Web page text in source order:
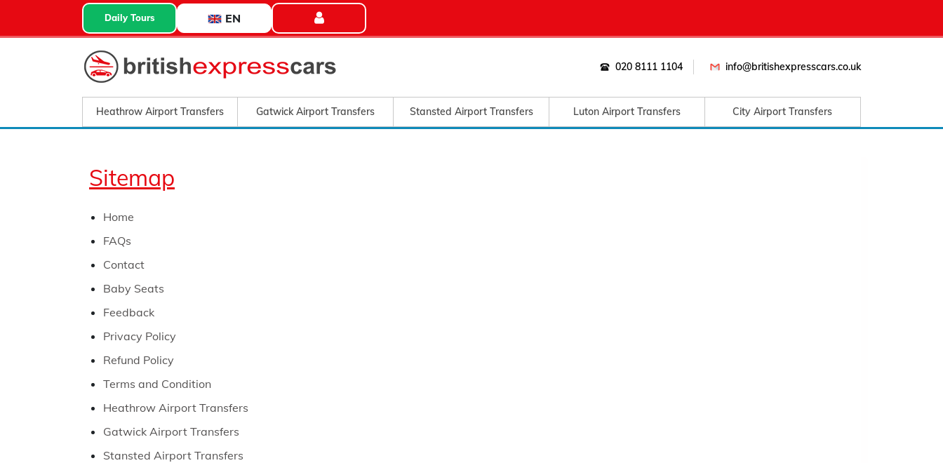
Daily Tours EN
020 8111 1104 info@britishexpresscars.co.uk
Heathrow Airport Transfers Gatwick Airport Transfers Stansted Airport Transfers Luton Airport Transfers City Airport Transfers
Sitemap
Home
FAQs
Contact
Baby Seats
Feedback
Privacy Policy
Refund Policy
Terms and Condition
Heathrow Airport Transfers
Gatwick Airport Transfers
Stansted Airport Transfers